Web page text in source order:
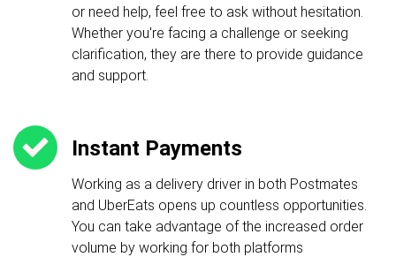
or need help, feel free to ask without hesitation.
Whether you're facing a challenge or seeking
clarification, they are there to provide guidance
and support.
Instant Payments
Working as a delivery driver in both Postmates
and UberEats opens up countless opportunities.
You can take advantage of the increased order
volume by working for both platforms